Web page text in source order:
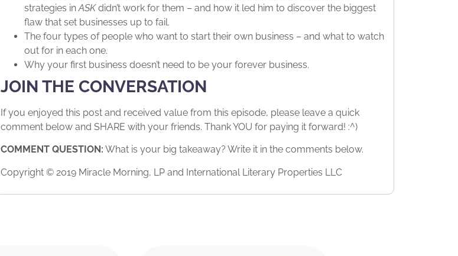
strategies inASKdidn’t work for them – and how it led him to discover the biggest
flaw that set businesses up to fail.
The four types of people who want to start their own business – and what to watch
out for in each one.
Why your first business doesn’t need to be your forever business.
JOIN THE CONVERSATION
If you enjoyed this post and received value from this episode, please leave a quick
comment below and SHARE with your friends. Thank YOU for paying it forward! :^)
COMMENT QUESTION: What is your big takeaway? Write it in the comments below.
Copyright © 2019 Miracle Morning, LP and International Literary Properties LLC